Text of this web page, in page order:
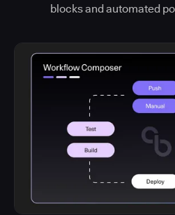
blocks and automated